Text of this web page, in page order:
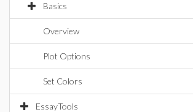
Basics
Overview
Plot Options
Set Colors
EssayTools